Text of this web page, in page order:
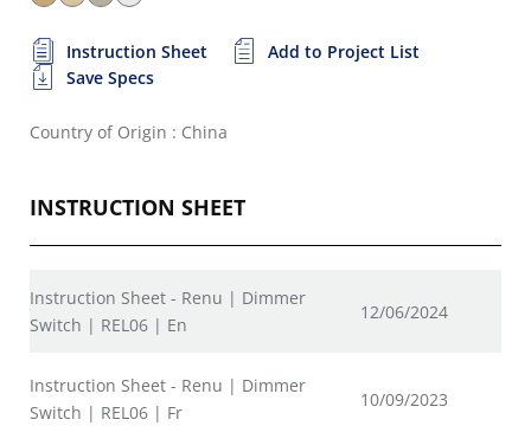
Instruction Sheet
Add to Project List
Save Specs
Country of Origin : China
INSTRUCTION SHEET
Instruction Sheet - Renu | Dimmer
Switch | REL06 | En
12/06/2024
Instruction Sheet - Renu | Dimmer
Switch | REL06 | Fr
10/09/2023